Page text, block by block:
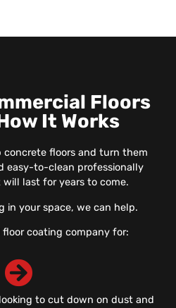
Floors
It Works
concrete floors and turn them
easy-to-clean professionally
last for years to come.
in your space, we can help.
floor coating company for:
to cut down on dust and